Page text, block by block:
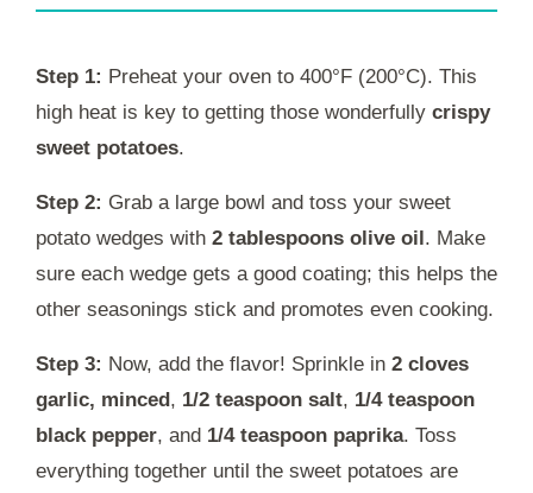
Step 1: Preheat your oven to 400°F (200°C). This
high heat is key to getting those wonderfully crispy
sweet potatoes.
Step 2: Grab a large bowl and toss your sweet
potato wedges with 2 tablespoons olive oil. Make
sure each wedge gets a good coating; this helps the
other seasonings stick and promotes even cooking.
Step 3: Now, add the flavor! Sprinkle in 2 cloves
garlic, minced, 1/2 teaspoon salt, 1/4 teaspoon
black pepper, and 1/4 teaspoon paprika. Toss
everything together until the sweet potatoes are